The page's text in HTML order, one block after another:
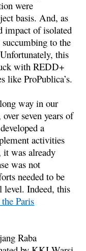
were
basis. And, as
impact of isolated
to the
this
with REDD+
like ProPublica’s.
way in our
seven years of
a
activities
it was already
was not
needed to be
level. Indeed, this
Paris
Raba